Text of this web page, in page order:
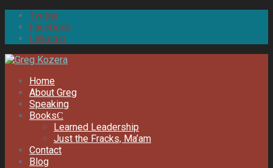
Twitter
Facebook
Linkedin
Home
About Greg
Speaking
Books
Learned Leadership
Just the Fracks, Ma’am
Contact
Blog